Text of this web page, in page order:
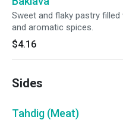
Sweet and flaky pastry filled
and aromatic spices.
$4.16
Sides
Tahdig (Meat)